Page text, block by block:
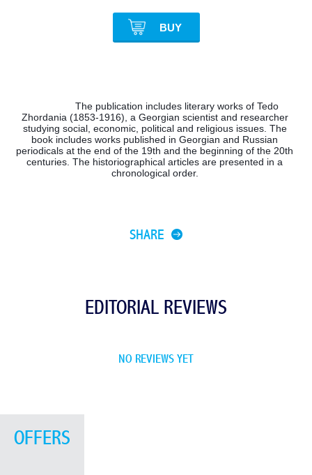
BUY
The publication includes literary works of Tedo
Zhordania (1853-1916), a Georgian scientist and researcher
studying social, economic, political and religious issues. The
book includes works published in Georgian and Russian
periodicals at the end of the 19th and the beginning of the 20th
centuries. The historiographical articles are presented in a
chronological order.
SHARE
EDITORIAL REVIEWS
NO REVIEWS YET
OFFERS